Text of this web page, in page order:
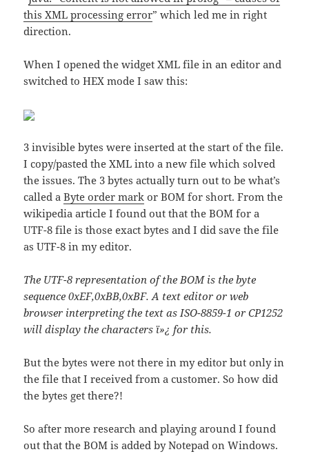
this XML processing error” which led me in right
direction.
When I opened the widget XML file in an editor and
switched to HEX mode I saw this:
3 invisible bytes were inserted at the start of the file.
I copy/pasted the XML into a new file which solved
the issues. The 3 bytes actually turn out to be what’s
called aByte order mark or BOM for short. From the
wikipedia article I found out that the BOM for a
UTF-8 file is those exact bytes and I did save the file
as UTF-8 in my editor.
The UTF-8 representation of the BOM is the byte
sequence 0xEF,0xBB,0xBF. A text editor or web
browser interpreting the text as ISO-8859-1 or CP1252
will display the characters ï»¿ for this.
But the bytes were not there in my editor but only in
the file that I received from a customer. So how did
the bytes get there?!
So after more research and playing around I found
out that the BOM is added by Notepad on Windows.